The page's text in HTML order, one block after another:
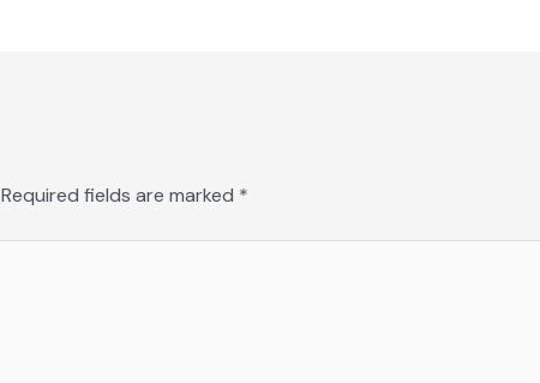
Required fields are marked *